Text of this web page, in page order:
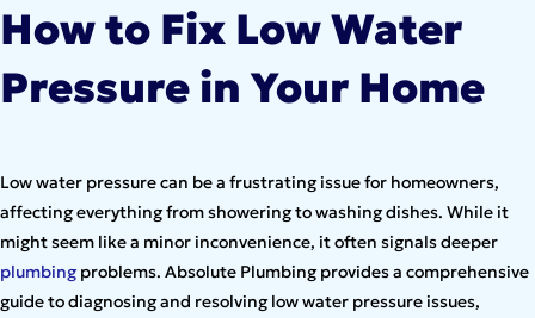
How to Fix Low Water
Pressure in Your Home
Low water pressure can be a frustrating issue for homeowners,
affecting everything from showering to washing dishes. While it
might seem like a minor inconvenience, it often signals deeper
plumbingproblems. Absolute Plumbing provides a comprehensive
guide to diagnosing and resolving low water pressure issues,